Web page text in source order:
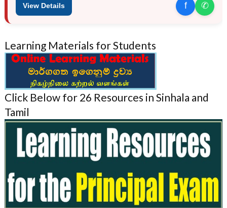
View Details f ✆
Learning Materials for Students
Click Below for 26 Resources in Sinhala and
Tamil